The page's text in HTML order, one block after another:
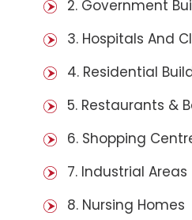
2. Government
3. Hospitals And
4. Residential
5. Restaurants &
6. Shopping
7. Industrial Areas
8. Nursing Homes